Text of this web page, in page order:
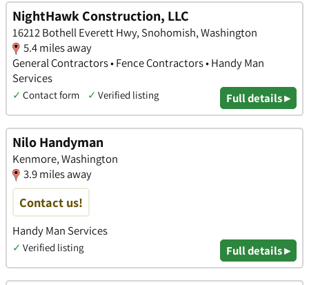
NightHawk Construction, LLC
16212 Bothell Everett Hwy, Snohomish, Washington
5.4 miles away
General Contractors • Fence Contractors • Handy Man
Services
✓ Contact form ✓ Verified listing Full details ▸
Nilo Handyman
Kenmore, Washington
3.9 miles away
Contact us!
Handy Man Services
✓ Verified listing Full details ▸